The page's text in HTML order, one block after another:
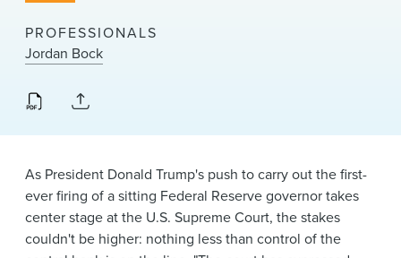
About Us
Locations
News & Events
Alumni
PROFESSIONALS
Jordan Bock
As President Donald Trump's push to carry out the first-
ever firing of a sitting Federal Reserve governor takes
center stage at the U.S. Supreme Court, the stakes
couldn't be higher: nothing less than control of the